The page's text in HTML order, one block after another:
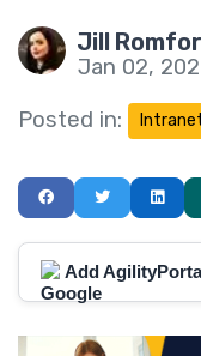
Jill
Jan 02,
Posted in:
Add